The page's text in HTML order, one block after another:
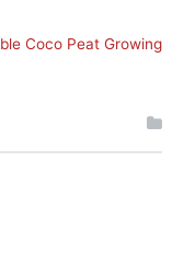
Coco Peat Growing